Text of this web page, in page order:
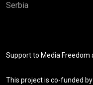
Serbia
Support to Media Freedom
This project is co-funded